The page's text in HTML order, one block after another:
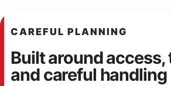
CAREFUL PLANNING
Built around access,
and careful handling